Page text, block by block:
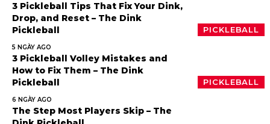
PICKLEBALL
3 Pickleball Tips That Fix Your Dink,
Drop, and Reset – The Dink
Pickleball
5 NGÀY AGO
PICKLEBALL
3 Pickleball Volley Mistakes and
How to Fix Them – The Dink
Pickleball
6 NGÀY AGO
The Step Most Players Skip – The